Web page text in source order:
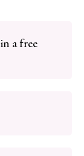
a free